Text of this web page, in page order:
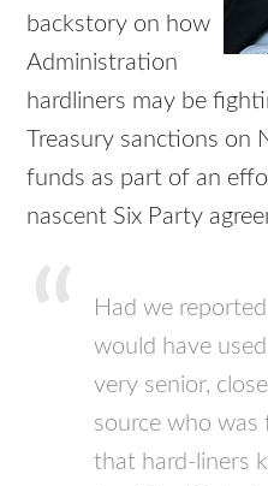
backstory on how
Administration
hardliners may be
Treasury sanctions on
funds as part of an
nascent Six Party
Had we
would have
very senior,
source who
that hard-liners